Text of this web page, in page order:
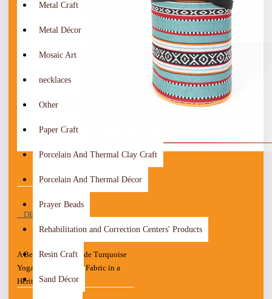
Metal Craft
Metal Décor
Mosaic Art
necklaces
Other
Paper Craft
Porcelain And Thermal Clay Craft
Porcelain And Thermal Décor
Prayer Beads
Rehabilitation and Correction Centers' Products
Resin Craft
Sand Décor
DESCRIPTION
A Beautiful Handmade Turquoise
Yoga Mat with Sadu Fabric in a
Heritage design.
The bottom side is water resistant,